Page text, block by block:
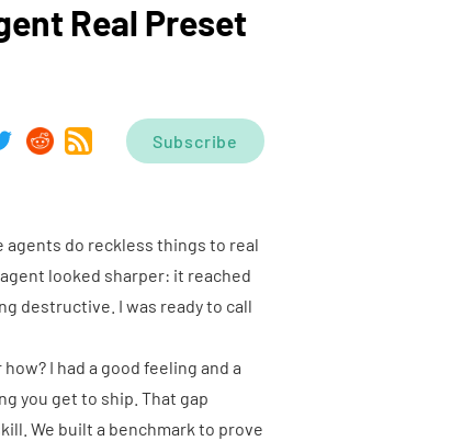
Real Preset
Subscribe
do reckless things to real
looked sharper: it reached
destructive. I was ready to call
I had a good feeling and a
you get to ship. That gap
We built a benchmark to prove